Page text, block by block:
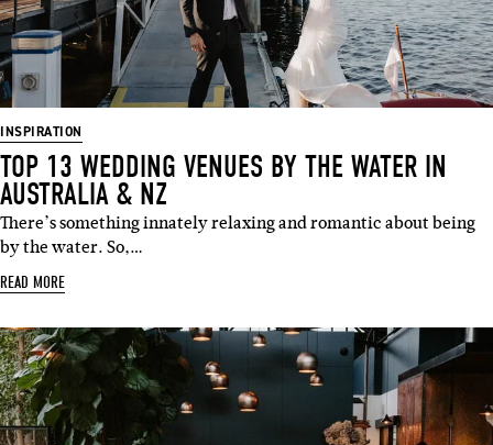
INSPIRATION
TOP 13 WEDDING VENUES BY THE WATER IN
AUSTRALIA & NZ
There’s something innately relaxing and romantic about being
by the water. So,…
READ MORE
SUBSCRIBE
Sign up to our weekly newsletter
with all things weddings – trends,
fashion, giveaways.